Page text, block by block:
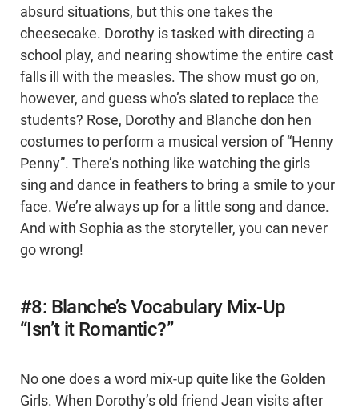
absurd situations, but this one takes the
cheesecake. Dorothy is tasked with directing a
school play, and nearing showtime the entire cast
falls ill with the measles. The show must go on,
however, and guess who’s slated to replace the
students? Rose, Dorothy and Blanche don hen
costumes to perform a musical version of “Henny
Penny”. There’s nothing like watching the girls
sing and dance in feathers to bring a smile to your
face. We’re always up for a little song and dance.
And with Sophia as the storyteller, you can never
go wrong!
#8: Blanche’s Vocabulary Mix-Up
“Isn’t it Romantic?”
No one does a word mix-up quite like the Golden
Girls. When Dorothy’s old friend Jean visits after